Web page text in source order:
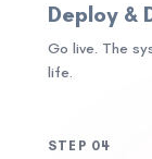
Deploy &
Go live. The
life.
STEP 04